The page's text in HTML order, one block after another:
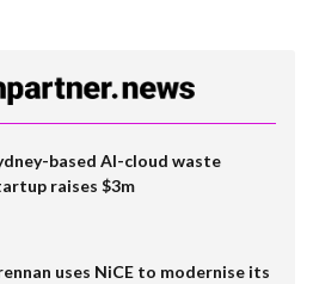
based AI-cloud waste
raises $3m
uses NiCE to modernise its